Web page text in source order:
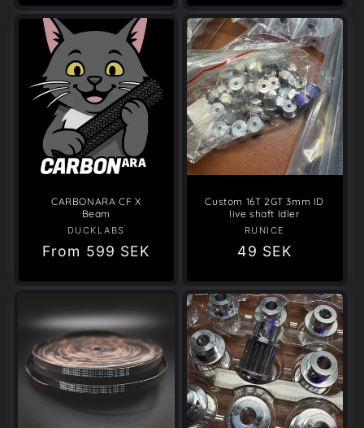
CARBONARA CF X
Beam
Vendor:
DUCKLABS
Regular
From 599 SEK
Custom 16T 2GT 3mm ID
live shaft Idler
Vendor:
RUNICE
Regular
49 SEK